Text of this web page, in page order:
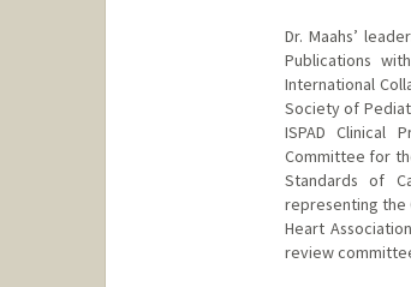
Dr. Maahs’
Publications
International
Society of
ISPAD Clinical
Committee for
Standards of
representing the
Heart
review